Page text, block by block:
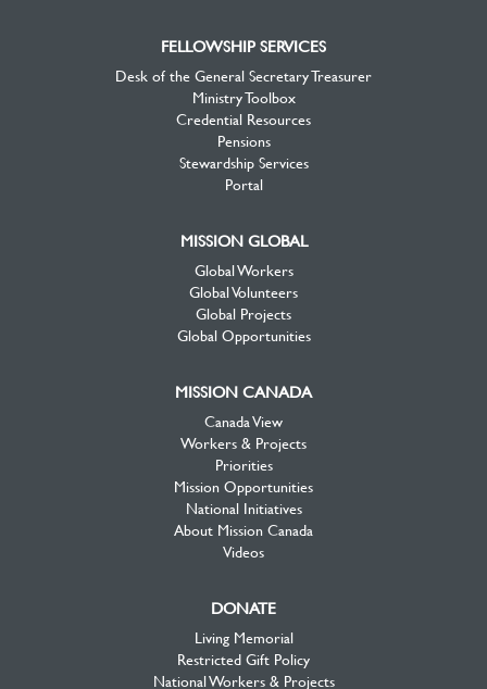
FELLOWSHIP SERVICES
Desk of the General Secretary Treasurer
Ministry Toolbox
Credential Resources
Pensions
Stewardship Services
Portal
MISSION GLOBAL
Global Workers
Global Volunteers
Global Projects
Global Opportunities
MISSION CANADA
Canada View
Workers & Projects
Priorities
Mission Opportunities
National Initiatives
About Mission Canada
Videos
DONATE
Living Memorial
Restricted Gift Policy
National Workers & Projects